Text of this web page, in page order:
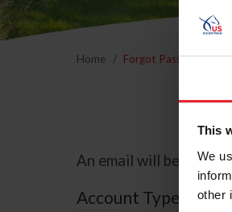
This
We
other
Home Forgot Password
An email will be sent
Account Type